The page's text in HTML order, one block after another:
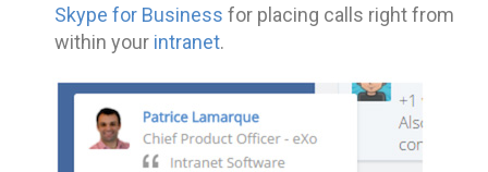
Skype for Business for placing calls right from
within your intranet.